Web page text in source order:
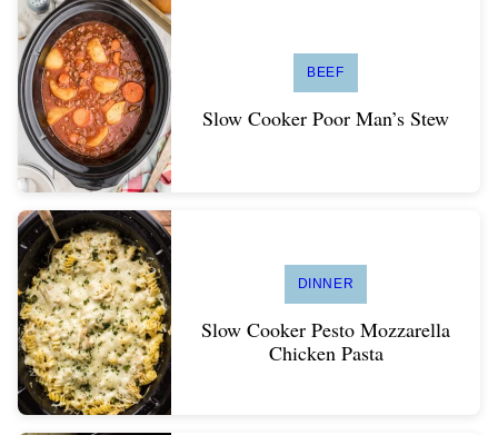
BEEF
Slow Cooker Poor Man’s Stew
DINNER
Slow Cooker Pesto Mozzarella
Chicken Pasta